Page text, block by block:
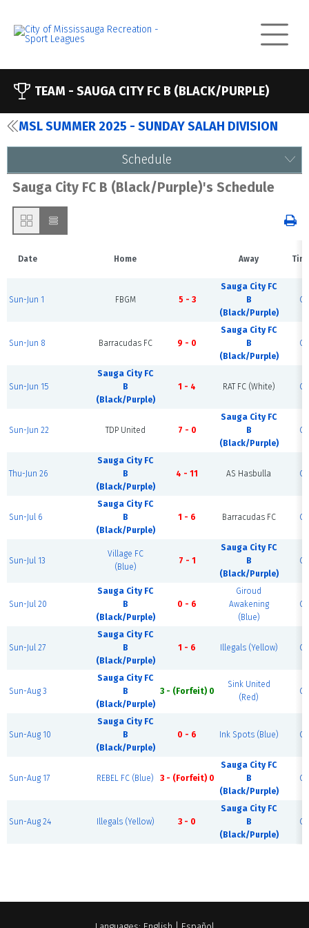
TEAM - SAUGA CITY FC B (BLACK/PURPLE)
MSL SUMMER 2025 - SUNDAY SALAH DIVISION
Schedule
Sauga City FC B (Black/Purple)'s Schedule
Date Home Away
Sun-Jun 1 FBGM 5 - 3
Sauga City FC
B
(Black/Purple)
Sun-Jun 8 Barracudas FC 9 - 0
Sauga City FC
B
(Black/Purple)
Sun-Jun 15
Sauga City FC
B
(Black/Purple)
1 - 4 RAT FC (White)
Sun-Jun 22 TDP United 7 - 0
Sauga City FC
B
(Black/Purple)
Thu-Jun 26
Sauga City FC
B
(Black/Purple)
4 - 11 AS Hasbulla
Sun-Jul 6
Sauga City FC
B
(Black/Purple)
1 - 6 Barracudas FC
Sun-Jul 13
Village FC
(Blue)
7 - 1
Sauga City FC
B
(Black/Purple)
Sun-Jul 20
Sauga City FC
B
(Black/Purple)
0 - 6
Giroud
Awakening
(Blue)
Sun-Jul 27
Sauga City FC
B
(Black/Purple)
1 - 6 Illegals (Yellow)
Sun-Aug 3
Sauga City FC
B
(Black/Purple)
3 - (Forfeit) 0
Sink United
(Red)
Sun-Aug 10
Sauga City FC
B
(Black/Purple)
0 - 6 Ink Spots (Blue)
Sun-Aug 17 REBEL FC (Blue) 3 - (Forfeit) 0
Sauga City FC
B
(Black/Purple)
Sun-Aug 24 Illegals (Yellow) 3 - 0
Sauga City FC
B
(Black/Purple)